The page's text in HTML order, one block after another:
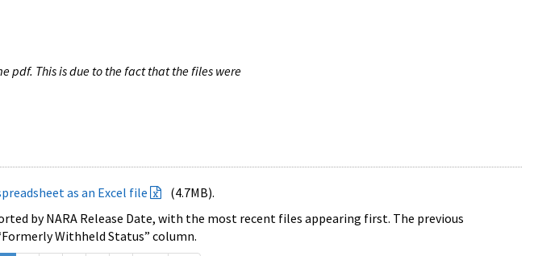
pdf. This is due to the fact that the files were
as an Excel file
(4.7MB).
by NARA Release Date, with the most recent files appearing first. The previous
Withheld Status” column.